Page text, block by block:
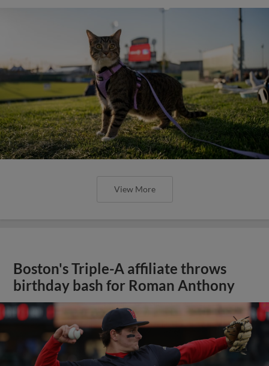
View More
Boston's Triple-A affiliate throws
birthday bash for Roman Anthony